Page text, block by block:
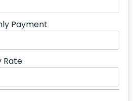
Payment
Rate